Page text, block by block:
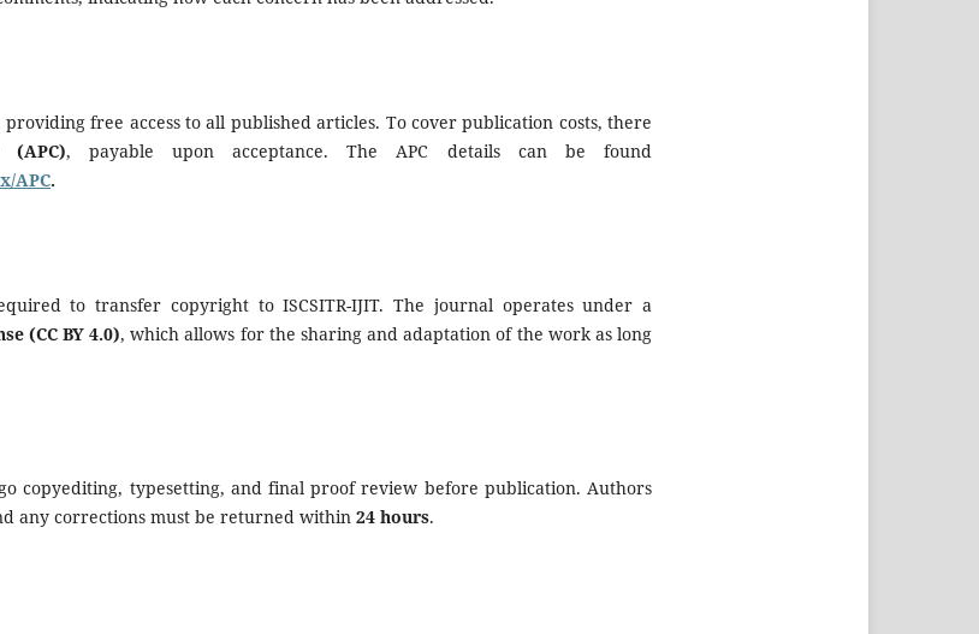
providing free access to all published articles. To cover publication costs, there
(APC), payable upon acceptance. The APC details can be found
APC.
to transfer copyright to ISCSITR-IJIT. The journal operates under a
(CC BY 4.0), which allows for the sharing and adaptation of the work as long
copyediting, typesetting, and final proof review before publication. Authors
any corrections must be returned within 24 hours.